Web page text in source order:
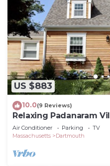
US $883
10.0(9 Reviews)
Relaxing Padanaram
Air Conditioner Parking
TV
Massachusetts
Dartmouth